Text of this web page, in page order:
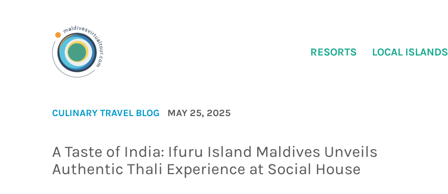
RESORTS LOCAL ISLANDS
CULINARY TRAVEL BLOG MAY 25, 2025
A Taste of India: Ifuru Island Maldives Unveils
Authentic Thali Experience at Social House